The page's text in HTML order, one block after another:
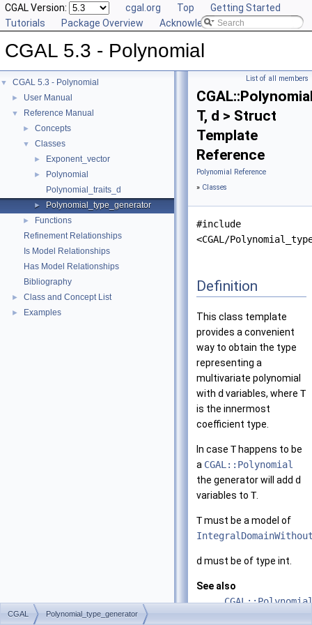
CGAL Version: cgal.org Top
Getting Started
Tutorials
Package Overview Acknowledging CGAL
CGAL 5.3 - Polynomial
▼ CGAL 5.3 - Polynomial
► User Manual
▼ Reference Manual
► Concepts
▼ Classes
► Exponent_vector
►
Polynomial
Polynomial_traits_d
► Polynomial_type_generator
►
Functions
Refinement Relationships
Is Model Relationships
Has Model Relationships
Bibliography
► Class and Concept List
► Examples
List of all members
T, d > Struct
Template
Reference
Polynomial Reference
» Classes
#include
<CGAL/
Definition
This class template
provides a convenient
way to obtain the type
representing a
multivariate polynomial
with d variables, where T
is the innermost
coefficient type.
In case Thappens to be
a CGAL::Polynomial
the generator will add d
variables to T.
Tmust be a model of
d must be of type int.
See also
CGAL Polynomial_type_generator